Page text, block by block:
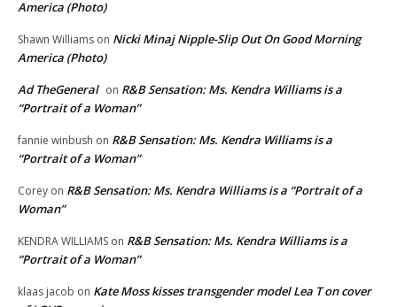
America (Photo)
Shawn Williams on Nicki Minaj Nipple-Slip Out On Good Morning
America (Photo)
Ad TheGeneral on R&B Sensation: Ms. Kendra Williams is a
“Portrait of a Woman”
fannie winbush on R&B Sensation: Ms. Kendra Williams is a
“Portrait of a Woman”
Corey on R&B Sensation: Ms. Kendra Williams is a “Portrait of a
Woman”
KENDRA WILLIAMS on R&B Sensation: Ms. Kendra Williams is a
“Portrait of a Woman”
klaas jacob on Kate Moss kisses transgender model Lea T on cover